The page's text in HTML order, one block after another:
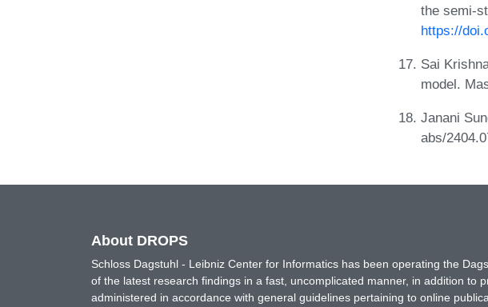
the semi-
https://
Sai
model.
Janani
abs/
About DROPS
Schloss Dagstuhl - Leibniz Center for Informatics has been operating the
of the latest research findings in a fast, uncomplicated manner, in addition to
administered in accordance with general guidelines pertaining to online